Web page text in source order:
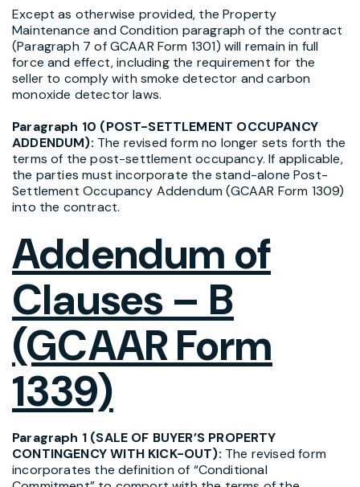
Except as otherwise provided, the Property
Maintenance and Condition paragraph of the contract
(Paragraph 7 of GCAAR Form 1301) will remain in full
force and effect, including the requirement for the
seller to comply with smoke detector and carbon
monoxide detector laws.
Paragraph 10 (POST-SETTLEMENT OCCUPANCY
ADDENDUM): The revised form no longer sets forth the
terms of the post-settlement occupancy. If applicable,
the parties must incorporate the stand-alone Post-
Settlement Occupancy Addendum (GCAAR Form 1309)
into the contract.
Addendum of
Clauses – B
(GCAAR Form
1339)
Paragraph 1 (SALE OF BUYER’S PROPERTY
CONTINGENCY WITH KICK-OUT): The revised form
incorporates the definition of “Conditional